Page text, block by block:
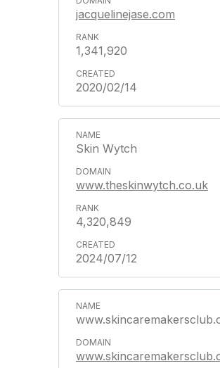
jacquelinejase.com
1,341,920
2020/02/14
Skin Wytch
www.theskinwytch.co.uk
4,320,849
2024/07/12